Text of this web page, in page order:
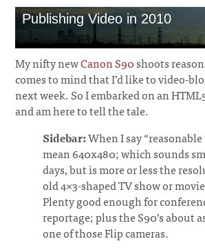
Publishing Video in 2010
My nifty newCanon S90shoots
comes to mind that I’d like to video-
next week. So I embarked on an
and am here to tell the tale.
Sidebar:When I say “reasonable
mean 640x480; which sounds
days, but is more or less the
old 4×3-shaped TV show or
Plenty good enough for
reportage; plus the S90’s about
one of those Flip cameras.